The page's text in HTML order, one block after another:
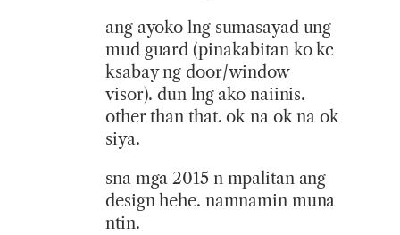
ang ayoko lng sumasayad ung
mud guard (pinakabitan ko kc
ksabay ng door/window
visor). dun lng ako naiinis.
other than that. ok na ok na ok
siya.
sna mga 2015 n mpalitan ang
design hehe. namnamin muna
ntin.